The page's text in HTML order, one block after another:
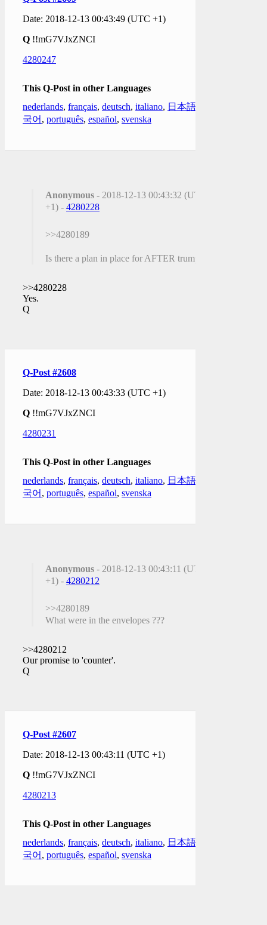
Date: 2018-12-13 00:43:49 (UTC +1)
Q !!mG7VJxZNCI
4280247
This Q-Post in other Languages
nederlands, français, deutsch, italiano, 日本語
국어 , português, español, svenska
Anonymous - 2018-12-13 00:43:32 (UTC
+1) - 4280228
>>4280189
Is there a plan in place for AFTER trump?
>>4280228
Yes.
Q
Q-Post #2608
Date: 2018-12-13 00:43:33 (UTC +1)
Q !!mG7VJxZNCI
4280231
This Q-Post in other Languages
nederlands, français, deutsch, italiano, 日本語
국어 , português, español, svenska
Anonymous - 2018-12-13 00:43:11 (UTC
+1) - 4280212
>>4280189
What were in the envelopes ???
>>4280212
Our promise to 'counter'.
Q
Q-Post #2607
Date: 2018-12-13 00:43:11 (UTC +1)
Q !!mG7VJxZNCI
4280213
This Q-Post in other Languages
nederlands, français, deutsch, italiano, 日本語
국어 , português, español, svenska